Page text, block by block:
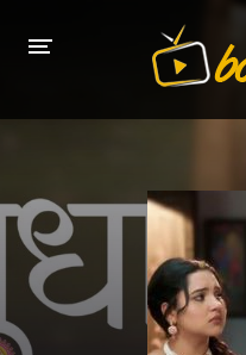
LATEST EPISODES
TV CHANNELS
TV SERIALS INDEX
NEWS AND PROMOS